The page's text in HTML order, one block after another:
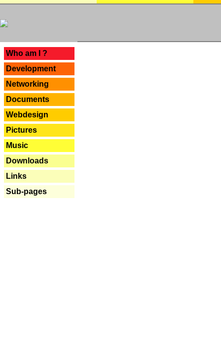
Who am I ?
Development
Networking
Documents
Webdesign
Pictures
Music
Downloads
Links
Sub-pages